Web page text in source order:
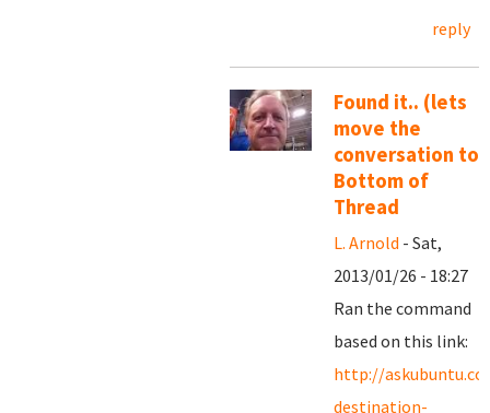
reply
Found it.. (lets
move the
conversation to
Bottom of
Thread
L. Arnold - Sat,
2013/01/26 - 18:27
Ran the command
based on this link:
http://
destination-